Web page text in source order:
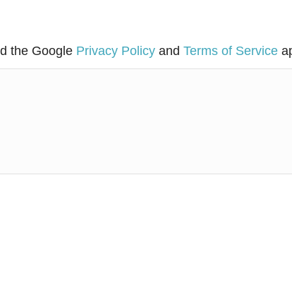
the Google Privacy Policy andTerms of Service